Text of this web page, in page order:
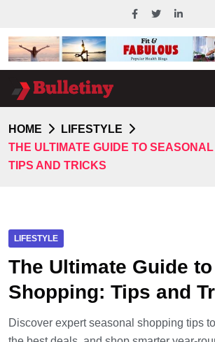
HOME
LIFESTYLE
THE ULTIMATE GUIDE TO
TIPS AND TRICKS
LIFESTYLE
The Ultimate Guide
Shopping: Tips and
Discover expert seasonal shopping tips